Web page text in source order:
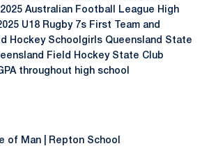
Australian Football League High
U18 Rugby 7s First Team and
Hockey Schoolgirls Queensland State
Field Hockey State Club
throughout high school
of Man | Repton School